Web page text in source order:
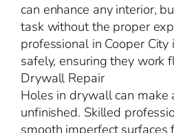
can enhance any interior,
task without the proper
professional in Cooper
safely, ensuring they work
Drywall Repair
Holes in drywall can make
unfinished. Skilled